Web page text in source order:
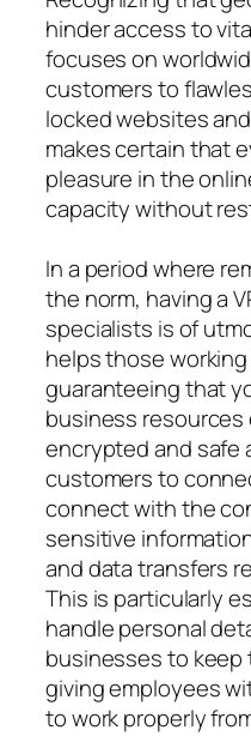
hinder access to
focuses on
customers to
locked websites
makes certain that
pleasure in the
capacity without
In a period where
the norm, having a
specialists is of
helps those
guaranteeing that
business
encrypted and safe
customers to
connect with the
sensitive
and data transfers
This is particularly
handle personal
businesses to
giving employees
to work properly